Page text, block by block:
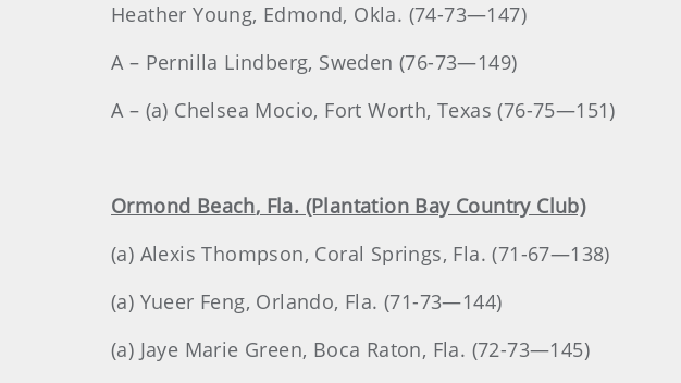
Heather Young, Edmond, Okla. (74-73—147)
A – Pernilla Lindberg, Sweden (76-73—149)
A – (a) Chelsea Mocio, Fort Worth, Texas (76-75—151)
Ormond Beach, Fla. (Plantation Bay Country Club)
(a) Alexis Thompson, Coral Springs, Fla. (71-67—138)
(a) Yueer Feng, Orlando, Fla. (71-73—144)
(a) Jaye Marie Green, Boca Raton, Fla. (72-73—145)